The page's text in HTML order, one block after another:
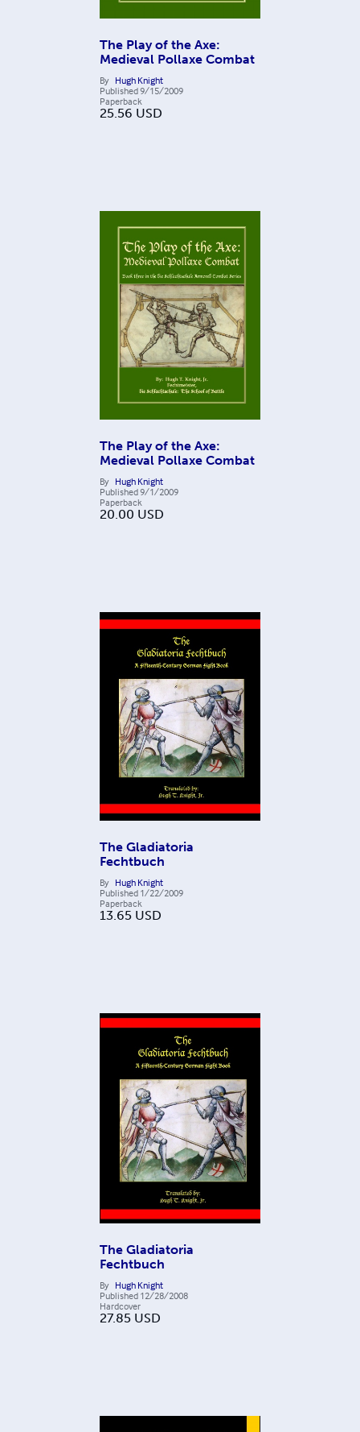
The Play of the Axe:
Medieval Pollaxe Combat
By Hugh Knight
Published9/15/2009
Paperback
25.56 USD
The Play of the Axe:
Medieval Pollaxe Combat
By Hugh Knight
Published9/1/2009
Paperback
20.00 USD
The Gladiatoria
Fechtbuch
By Hugh Knight
Published 1/22/2009
Paperback
13.65 USD
The Gladiatoria
Fechtbuch
By Hugh Knight
Published 12/28/2008
Hardcover
27.85 USD